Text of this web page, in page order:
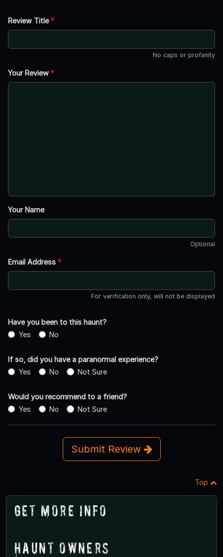
Review Title*
No caps or profanity
Your Review *
Your Name
Optional
Email Address *
For verification only, will not be displayed
Have you been to this haunt?
Yes
No
If so, did you have a paranormal experience?
Yes
No Not Sure
Would you recommend to a friend?
Yes
No Not Sure
Submit Review
Top
Get More Info
Haunt Owners